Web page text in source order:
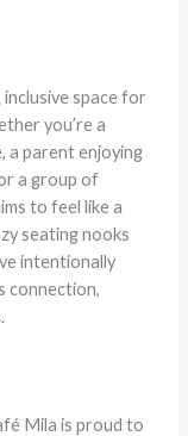
space for
you’re a
a parent enjoying
a group of
to feel like a
seating nooks
intentionally
connection,
Mila is proud to